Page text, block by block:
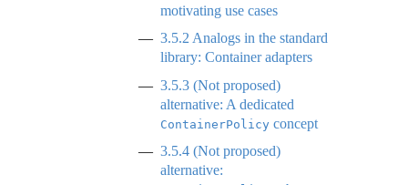
motivating use cases
3.5.2 Analogs in the standard
library: Container adapters
3.5.3 (Not proposed)
alternative: A dedicated
ContainerPolicy concept
3.5.4 (Not proposed)
alternative: